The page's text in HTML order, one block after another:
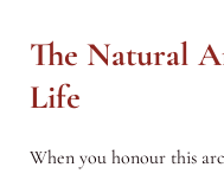
The Natural
Life
When you honour this